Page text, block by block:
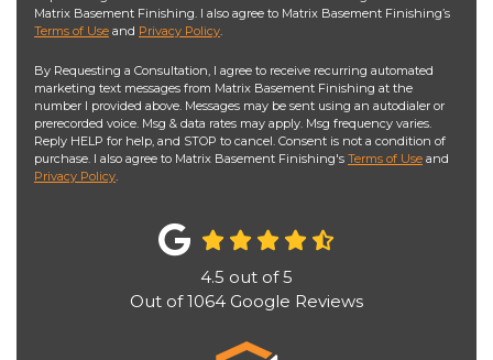
Matrix Basement Finishing. I also agree to Matrix Basement Finishing’s
Terms of Use and Privacy Policy.
By Requesting a Consultation, I agree to receive recurring automated
marketing text messages from Matrix Basement Finishing at the
number I provided above. Messages may be sent using an autodialer or
prerecorded voice. Msg & data rates may apply. Msg frequency varies.
Reply HELP for help, and STOP to cancel. Consent is not a condition of
purchase. I also agree to Matrix Basement Finishing's Terms of Use and
Privacy Policy.
4.5 out of5
Out of1064 Google Reviews